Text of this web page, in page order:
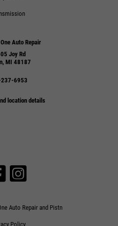
Auto Repair
Joy Rd
MI 48187
6953
location details
Auto Repair and Pistn
Policy